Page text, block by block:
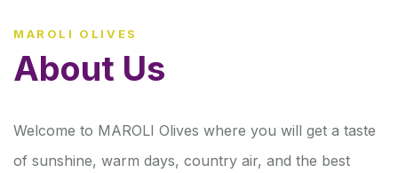
MAROLI OLIVES
About Us
Welcome to MAROLI Olives where you will get a taste
of sunshine, warm days, country air, and the best